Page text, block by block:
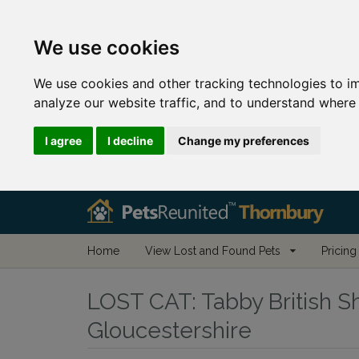
We use cookies
We use cookies and other tracking technologies to
analyze our website traffic, and to understand
I agree I decline Change my preferences
Home View Lost and Found Pets Pricing
LOST CAT: Tabby British
Gloucestershire